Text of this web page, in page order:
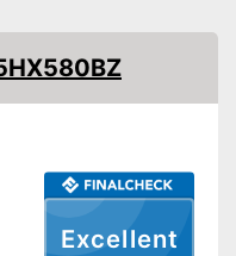
Excellent